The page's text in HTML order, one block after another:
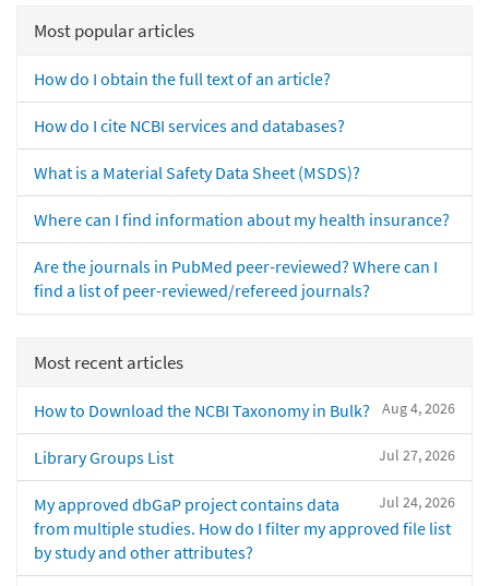
Most popular articles
How do I obtain the full text of an article?
How do I cite NCBI services and databases?
What is a Material Safety Data Sheet (MSDS)?
Where can I find information about my health insurance?
Are the journals in PubMed peer-reviewed? Where can I
find a list of peer-reviewed/refereed journals?
Most recent articles
Aug 4, 2026
How to Download the NCBI Taxonomy in Bulk?
Jul 27, 2026
Library Groups List
Jul 24, 2026
My approved dbGaP project contains data
from multiple studies. How do I filter my approved file list
by study and other attributes?